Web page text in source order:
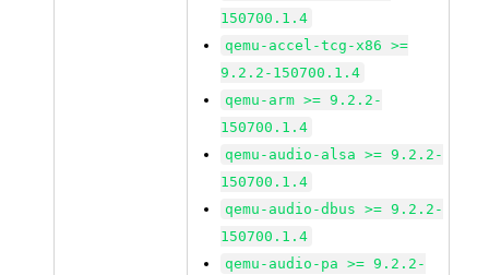
150700.1.4
qemu-accel-tcg-x86 >=
9.2.2-150700.1.4
qemu-arm >= 9.2.2-
150700.1.4
qemu-audio-alsa >= 9.2.2-
150700.1.4
qemu-audio-dbus >= 9.2.2-
150700.1.4
qemu-audio-pa >= 9.2.2-